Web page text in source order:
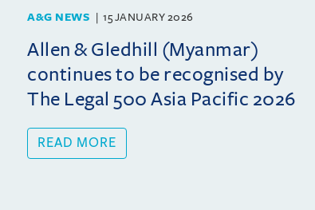
A&G NEWS 15 JANUARY 2026
Allen & Gledhill (Myanmar)
continues to be recognised by
The Legal 500 Asia Pacific 2026
READ MORE